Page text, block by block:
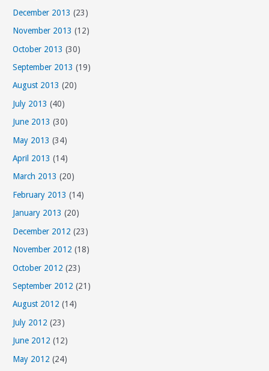
December 2013 (23)
November 2013 (12)
October 2013 (30)
September 2013 (19)
August 2013 (20)
July 2013 (40)
June 2013 (30)
May 2013 (34)
April 2013 (14)
March 2013 (20)
February 2013 (14)
January 2013 (20)
December 2012 (23)
November 2012 (18)
October 2012 (23)
September 2012 (21)
August 2012 (14)
July 2012 (23)
June 2012 (12)
May 2012 (24)